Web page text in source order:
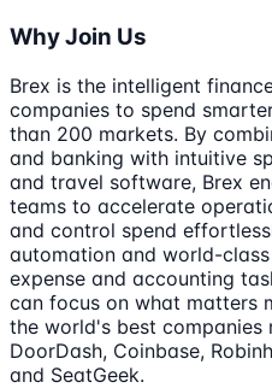
Why Join Us
Brex is the intelligent
companies to spend
than 200 markets. By
and banking with intuitive
and travel software, Brex
teams to accelerate
and control spend
automation and world-
expense and accounting
can focus on what matters
the world's best companies
DoorDash, Coinbase,
and SeatGeek.